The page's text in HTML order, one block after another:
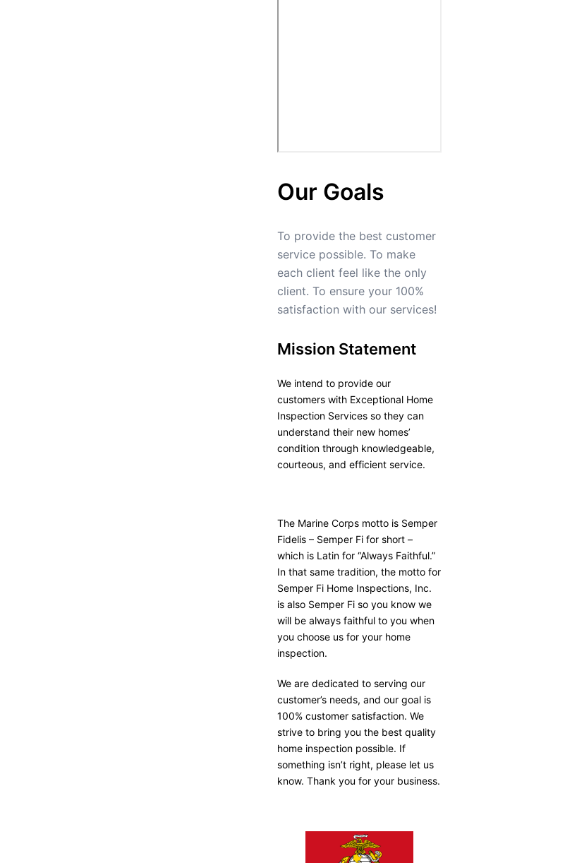
Our Goals
To provide the best customer
service possible. To make
each client feel like the only
client. To ensure your 100%
satisfaction with our services!
Mission Statement
We intend to provide our
customers with Exceptional Home
Inspection Services so they can
understand their new homes’
condition through knowledgeable,
courteous, and efficient service.
The Marine Corps motto is Semper
Fidelis – Semper Fi for short –
which is Latin for “Always Faithful.”
In that same tradition, the motto for
Semper Fi Home Inspections, Inc.
is also Semper Fi so you know we
will be always faithful to you when
you choose us for your home
inspection.
We are dedicated to serving our
customer’s needs, and our goal is
100% customer satisfaction. We
strive to bring you the best quality
home inspection possible. If
something isn’t right, please let us
know. Thank you for your business.